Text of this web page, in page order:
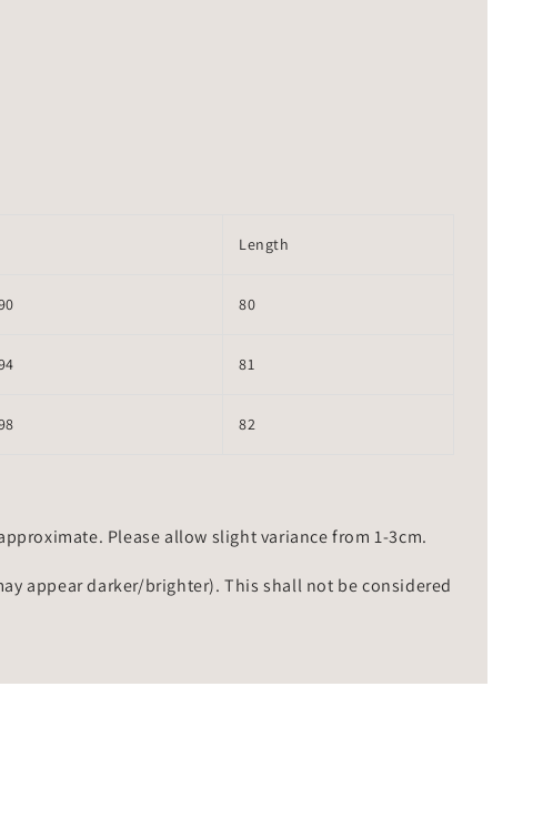
Length
80
81
82
Please allow slight variance from 1-3cm.
appear darker/brighter). This shall not be considered